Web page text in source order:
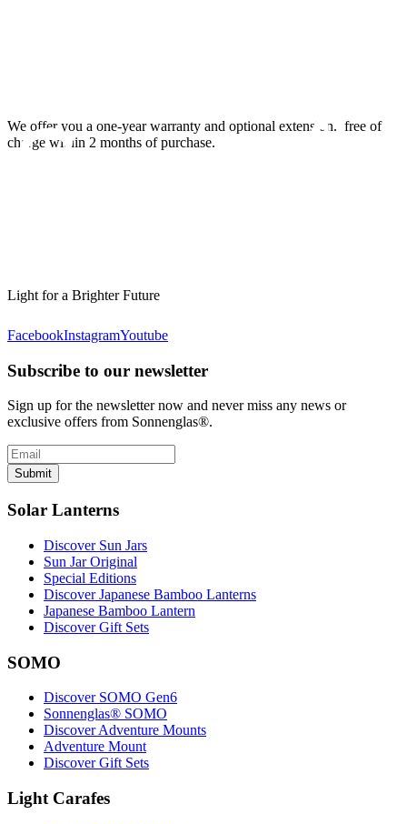
We offer you a one-year warranty and optional extension. free of
charge within 2 months of purchase.
Light for a Brighter Future
FacebookInstagramYoutube
Subscribe to our newsletter
Sign up for the newsletter now and never miss any news or
exclusive offers from Sonnenglas®.
Submit
Solar Lanterns
Discover Sun Jars
Sun Jar Original
Special Editions
Discover Japanese Bamboo Lanterns
Japanese Bamboo Lantern
Discover Gift Sets
SOMO
Discover SOMO Gen6
Sonnenglas® SOMO
Discover Adventure Mounts
Adventure Mount
Discover Gift Sets
Light Carafes